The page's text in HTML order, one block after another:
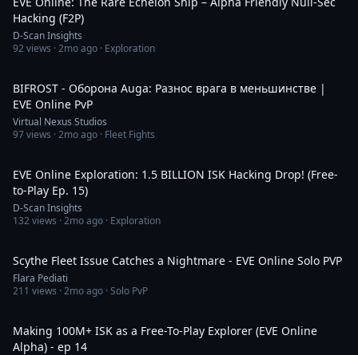
Hacking (F2P)
D-Scan Insights
92views ·2mo ago · Exploration
BIFROST - Оборона Auga: Разнос врага в меньшинстве |
EVE Online PvP
Virtual Nexus Studios
97views ·2mo ago · Fleet Fights
EVE Online Exploration: 1.5 BILLION ISK Hacking Drop! (Free-
to-Play Ep. 15)
D-Scan Insights
132views ·2mo ago · Exploration
Scythe Fleet Issue Catches a Nightmare - EVE Online Solo PVP
Flara Pediati
211 views ·2mo ago · Solo PvP
Making 100M+ ISK as a Free-To-Play Explorer (EVE Online
Alpha) - ep 14